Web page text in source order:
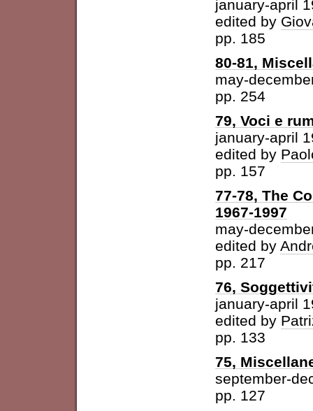
january-april
edited by
pp. 185
80-81,
may-
pp. 254
79, Voci e
january-april
edited by
pp. 157
77-78, The
1967-1997
may-
edited by
pp. 217
76,
january-april
edited by
pp. 133
75,
september-
pp. 127